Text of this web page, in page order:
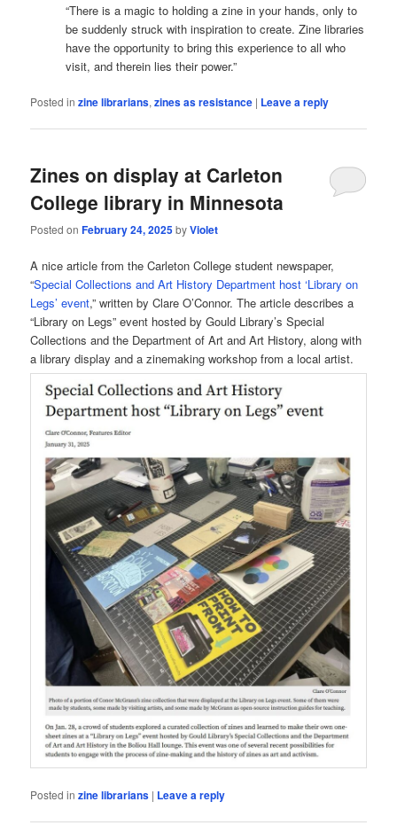
“There is a magic to holding a zine in your hands, only to
be suddenly struck with inspiration to create. Zine libraries
have the opportunity to bring this experience to all who
visit, and therein lies their power.”
Posted in zine librarians,zines as resistance | Leave a reply
Zines on display at Carleton
College library in Minnesota
Posted onFebruary 24, 2025byViolet
A nice article from the Carleton College student newspaper,
“Special Collections and Art History Department host ‘Library on
Legs’ event,” written by Clare O’Connor. The article describes a
“Library on Legs” event hosted by Gould Library’s Special
Collections and the Department of Art and Art History, along with
a library display and a zinemaking workshop from a local artist.
Posted in zine librarians | Leave a reply